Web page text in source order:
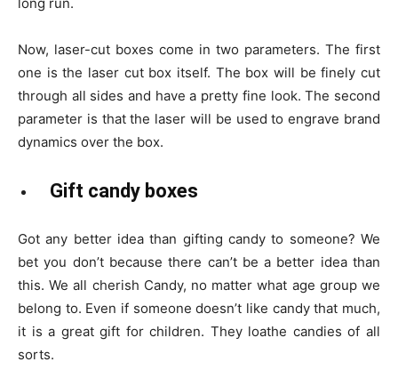
Now, laser-cut boxes come in two parameters. The first
one is the laser cut box itself. The box will be finely cut
through all sides and have a pretty fine look. The second
parameter is that the laser will be used to engrave brand
dynamics over the box.
Gift candy boxes
Got any better idea than gifting candy to someone? We
bet you don’t because there can’t be a better idea than
this. We all cherish Candy, no matter what age group we
belong to. Even if someone doesn’t like candy that much,
it is a great gift for children. They loathe candies of all
sorts.